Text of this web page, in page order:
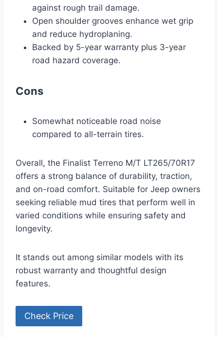
against rough trail damage.
Open shoulder grooves enhance wet grip
and reduce hydroplaning.
Backed by 5-year warranty plus 3-year
road hazard coverage.
Cons
Somewhat noticeable road noise
compared to all-terrain tires.
Overall, the Finalist Terreno M/T LT265/70R17
offers a strong balance of durability, traction,
and on-road comfort. Suitable for Jeep owners
seeking reliable mud tires that perform well in
varied conditions while ensuring safety and
longevity.
It stands out among similar models with its
robust warranty and thoughtful design
features.
Check Price